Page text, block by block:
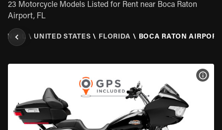
23 Motorcycle Models Listed for Rent near Boca Raton
Airport, FL
\ UNITED STATES \ FLORIDA \ BOCA RATON